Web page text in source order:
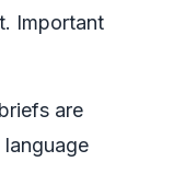
Important
are